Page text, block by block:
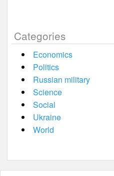
Categories
Economics
Politics
Russian military
Science
Social
Ukraine
World